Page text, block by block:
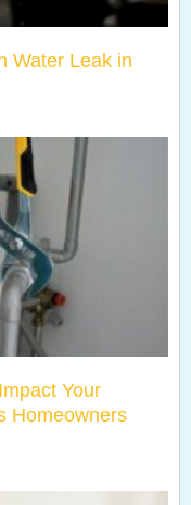
Water Leak in
Your
Homeowners